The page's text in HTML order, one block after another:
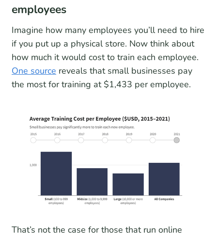
employees
Imagine how many employees you’ll need to hire
if you put up a physical store. Now think about
how much it would cost to train each employee.
One source reveals that small businesses pay
the most for training at $1,433 per employee.
That’s not the case for those that run online